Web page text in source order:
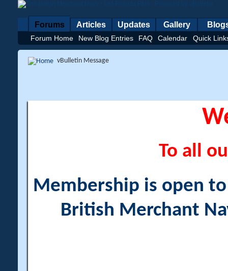
Forums
Forum Home New Blog Entries FAQ Calendar Quick
Articles Updates Gallery
vBulletin Message
To all
Membership is open
British Merchant